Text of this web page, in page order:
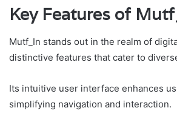
Key Features of
Mutf_In stands out in the realm of
distinctive features that cater to
Its intuitive user interface enhances
simplifying navigation and interaction.